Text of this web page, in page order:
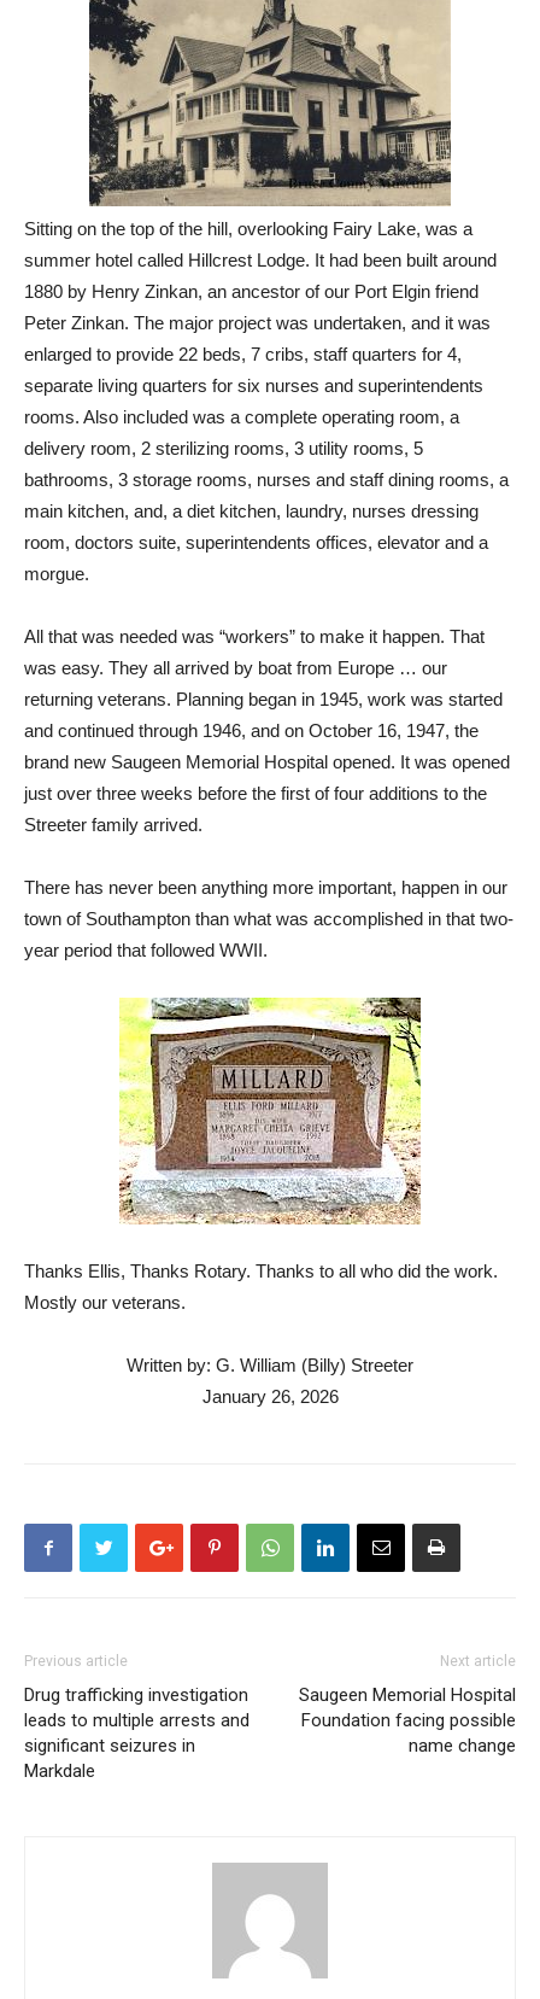
Sitting on the top of the hill, overlooking Fairy Lake, was a
summer hotel called Hillcrest Lodge. It had been built around
1880 by Henry Zinkan, an ancestor of our Port Elgin friend
Peter Zinkan. The major project was undertaken, and it was
enlarged to provide 22 beds, 7 cribs, staff quarters for 4,
separate living quarters for six nurses and superintendents
rooms. Also included was a complete operating room, a
delivery room, 2 sterilizing rooms, 3 utility rooms, 5
bathrooms, 3 storage rooms, nurses and staff dining rooms, a
main kitchen, and, a diet kitchen, laundry, nurses dressing
room, doctors suite, superintendents offices, elevator and a
morgue.
All that was needed was “workers” to make it happen. That
was easy. They all arrived by boat from Europe … our
returning veterans. Planning began in 1945, work was started
and continued through 1946, and on October 16, 1947, the
brand new Saugeen Memorial Hospital opened. It was opened
just over three weeks before the first of four additions to the
Streeter family arrived.
There has never been anything more important, happen in our
town of Southampton than what was accomplished in that two-
year period that followed WWII.
Thanks Ellis, Thanks Rotary. Thanks to all who did the work.
Mostly our veterans.
Written by: G. William (Billy) Streeter
January 26, 2026
Previous article
Drug trafficking investigation
leads to multiple arrests and
significant seizures in
Markdale
Next article
Saugeen Memorial Hospital
Foundation facing possible
name change